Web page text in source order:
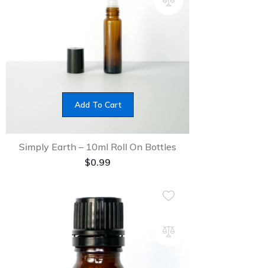
Add To Cart
Simply Earth – 10ml Roll On Bottles
$0.99